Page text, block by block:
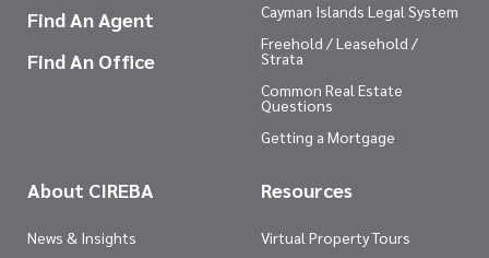
Find An Agent
Find An Office
Cayman Islands Legal System
Freehold / Leasehold /
Strata
Common Real Estate
Questions
Getting a Mortgage
About CIREBA
News & Insights
Resources
Virtual Property Tours